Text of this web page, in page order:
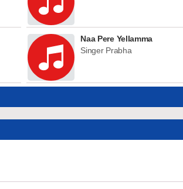
Naa Pere Yellamma
Singer Prabha